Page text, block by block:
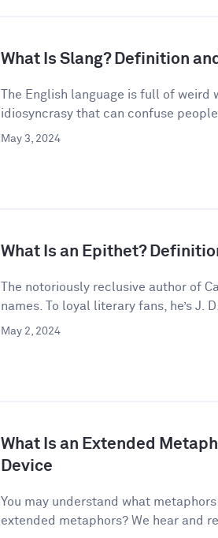
What Is Slang? Definition
The English language is full of weird
idiosyncrasy that can confuse
May 3, 2024
What Is an Epithet?
The notoriously reclusive author of
names. To loyal literary fans, he’s J.
May 2, 2024
What Is an Extended
Device
You may understand what
extended metaphors? We hear and